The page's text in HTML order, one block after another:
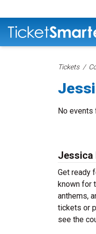
Tickets
No events
Jessica
Get ready
known for
anthems,
tickets or
see the